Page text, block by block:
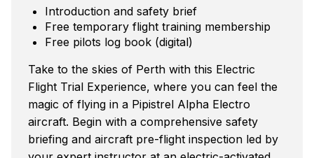
Introduction and safety brief
Free temporary flight training membership
Free pilots log book (digital)
Take to the skies of Perth with this Electric
Flight Trial Experience, where you can feel the
magic of flying in a Pipistrel Alpha Electro
aircraft. Begin with a comprehensive safety
briefing and aircraft pre-flight inspection led by